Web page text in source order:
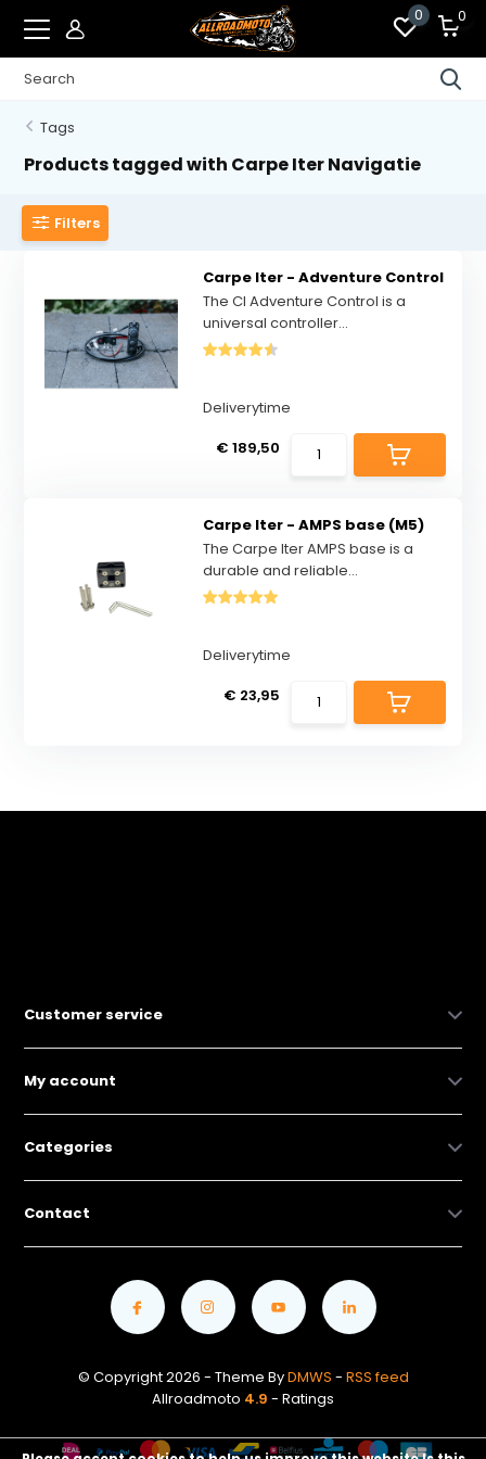
0 0
Tags
Products tagged with Carpe Iter Navigatie
Filters
Carpe Iter - Adventure Control
The CI Adventure Control is a
universal controller...
Deliverytime
€ 189,50
Carpe Iter - AMPS base (M5)
The Carpe Iter AMPS base is a
durable and reliable...
Deliverytime
€ 23,95
Customer service
My account
Categories
Contact
© Copyright 2026 - Theme ByDMWS - RSS feed
Allroadmoto 4.9 - Ratings